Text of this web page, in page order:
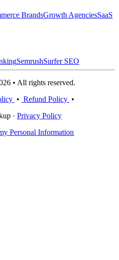
BrandsGrowth AgenciesSaaS
SemrushSurfer SEO
• All rights reserved.
• Refund Policy •
· Privacy Policy
Personal Information